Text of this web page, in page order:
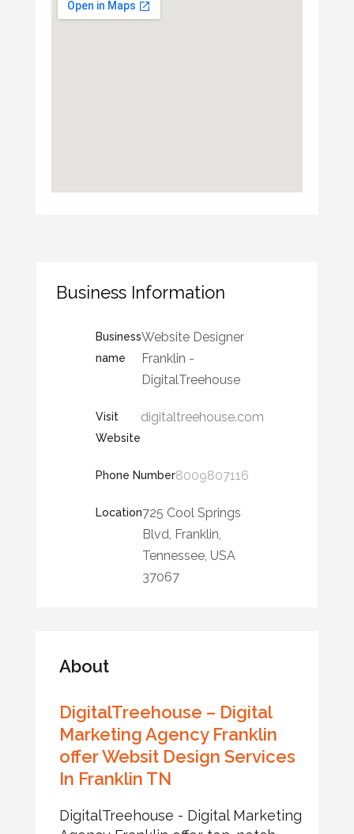
Business Information
Business
name
Website Designer
Franklin -
DigitalTreehouse
Visit
Website
digitaltreehouse.com
Phone Number8009807116
Location725 Cool Springs
Blvd, Franklin,
Tennessee, USA
37067
About
DigitalTreehouse – Digital
Marketing Agency Franklin
offer Websit Design Services
In Franklin TN
DigitalTreehouse - Digital Marketing